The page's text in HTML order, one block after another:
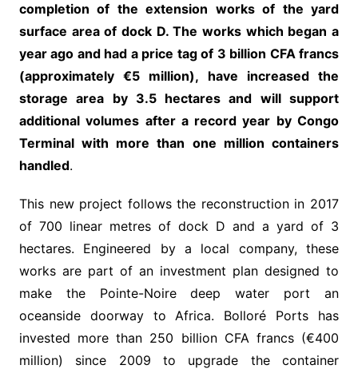
completion of the extension works of the yard
surface area of dock D. The works which began a
year ago and had a price tag of 3 billion CFA francs
(approximately €5 million), have increased the
storage area by 3.5 hectares and will support
additional volumes after a record year by Congo
Terminal with more than one million containers
handled.
This new project follows the reconstruction in 2017
of 700 linear metres of dock D and a yard of 3
hectares. Engineered by a local company, these
works are part of an investment plan designed to
make the Pointe-Noire deep water port an
oceanside doorway to Africa. Bolloré Ports has
invested more than 250 billion CFA francs (€400
million) since 2009 to upgrade the container